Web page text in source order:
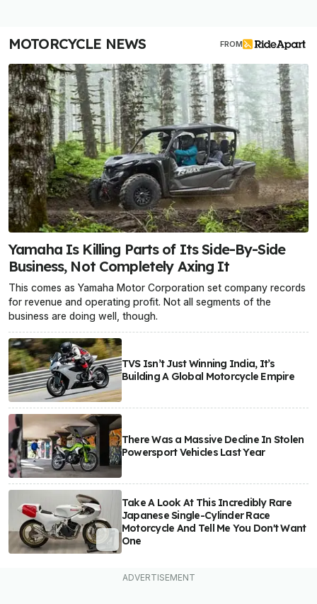
MOTORCYCLE NEWS FROM
Yamaha Is Killing Parts of Its Side-By-Side
Business, Not Completely Axing It
This comes as Yamaha Motor Corporation set company records
for revenue and operating profit. Not all segments of the
business are doing well, though.
TVS Isn’t Just Winning India, It’s
Building A Global Motorcycle Empire
There Was a Massive Decline In Stolen
Powersport Vehicles Last Year
Take A Look At This Incredibly Rare
Japanese Single-Cylinder Race
Motorcycle And Tell Me You Don't Want
One